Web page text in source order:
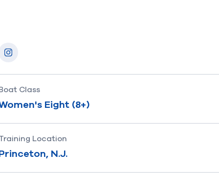
Socials
Instagram
Class
Eight (8+)
Location
N.J.